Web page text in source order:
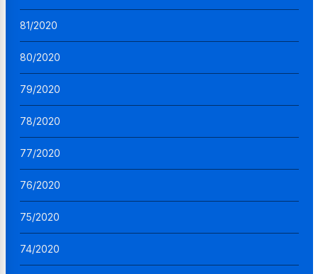
81/2020
80/2020
79/2020
78/2020
77/2020
76/2020
75/2020
74/2020